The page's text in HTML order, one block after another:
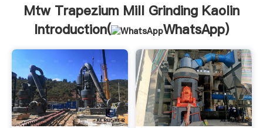
the value and bring values to all of customers.
Mtw Trapezium Mill Grinding Kaolin
Introduction(
WhatsApp)